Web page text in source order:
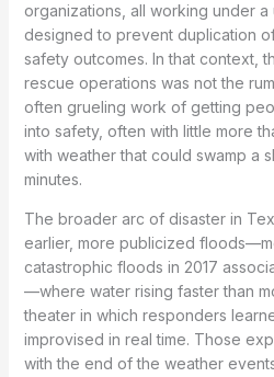
organizations, all working under
designed to prevent duplication
safety outcomes. In that context,
rescue operations was not the
often grueling work of getting
into safety, often with little more
with weather that could swamp a
minutes.
The broader arc of disaster in
earlier, more publicized
catastrophic floods in 2017
—where water rising faster than
theater in which responders
improvised in real time. Those
with the end of the weather